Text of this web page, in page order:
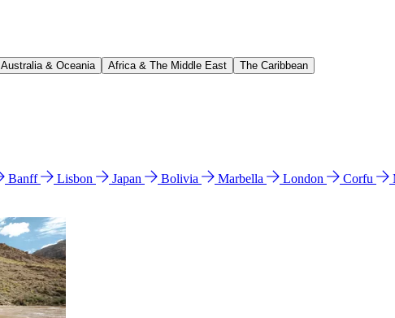
Australia & Oceania Africa & The Middle East The Caribbean
Banff Lisbon Japan Bolivia Marbella London Corfu